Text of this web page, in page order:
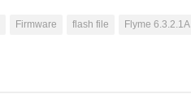
Firmware flash file Flyme 6.3.2.1A